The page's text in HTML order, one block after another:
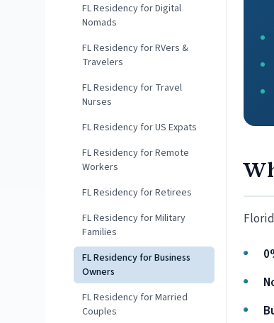
FL Residency for Digital
Nomads
FL Residency for RVers &
Travelers
FL Residency for Travel
Nurses
FL Residency for US Expats
FL Residency for Remote
Workers
FL Residency for Retirees
FL Residency for Military
Families
FL Residency for Business
Owners
FL Residency for Married
Couples